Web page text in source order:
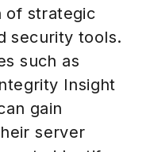
of strategic
security tools.
such as
Insight
gain
server